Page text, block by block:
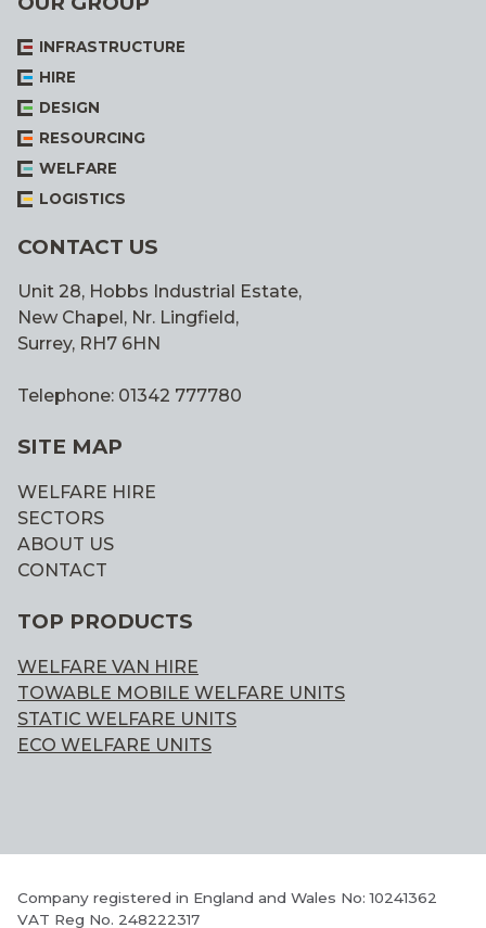
INFRASTRUCTURE
HIRE
DESIGN
RESOURCING
WELFARE
LOGISTICS
CONTACT US
Unit 28, Hobbs Industrial Estate,
New Chapel, Nr. Lingfield,
Surrey, RH7 6HN
Telephone: 01342 777780
SITE MAP
WELFARE HIRE
SECTORS
ABOUT US
CONTACT
TOP PRODUCTS
WELFARE VAN HIRE
TOWABLE MOBILE WELFARE UNITS
STATIC WELFARE UNITS
ECO WELFARE UNITS
Company registered in England and Wales No: 10241362
VAT Reg No. 248222317